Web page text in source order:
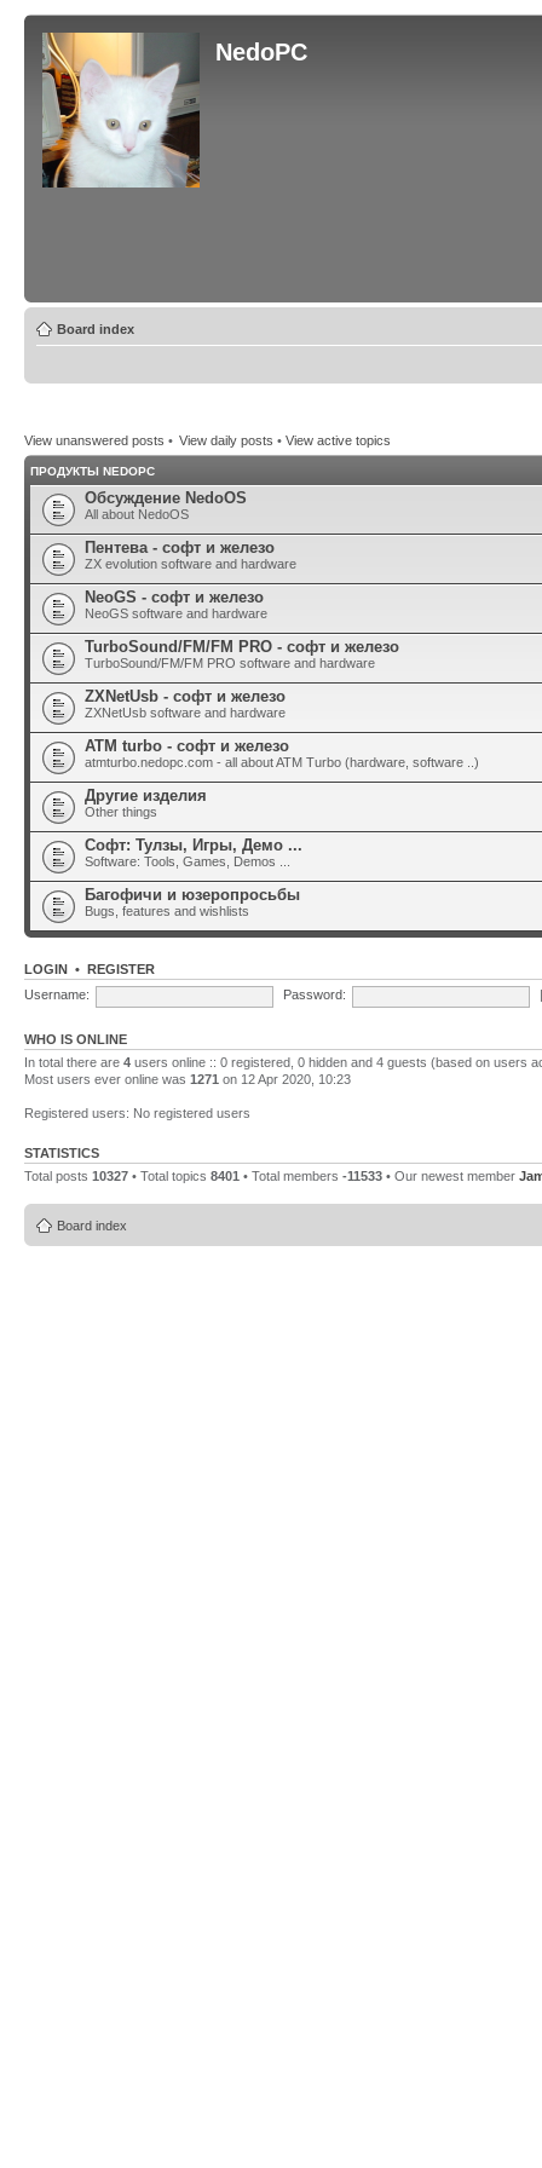
NedoPC
Board index
View unanswered posts • View daily posts • View active topics
ПРОДУКТЫ NEDOPC
Обсуждение NedoOS
All about NedoOS
Пентева - софт и железо
ZX evolution software and hardware
NeoGS - софт и железо
NeoGS software and hardware
TurboSound/FM/FM PRO - софт и железо
TurboSound/FM/FM PRO software and hardware
ZXNetUsb - софт и железо
ZXNetUsb software and hardware
ATM turbo - софт и железо
atmturbo.nedopc.com - all about ATM Turbo (hardware, software ..)
Другие изделия
Other things
Софт: Тулзы, Игры, Демо ...
Software: Tools, Games, Demos ...
Багофичи и юзеропросьбы
Bugs, features and wishlists
LOGIN • REGISTER
Username:
Password:
WHO IS ONLINE
In total there are 4 users online :: 0 registered, 0 hidden and 4 guests (based on users
Most users ever online was 1271 on 12 Apr 2020, 10:23
Registered users: No registered users
STATISTICS
Total posts 10327 • Total topics 8401 • Total members -11533 • Our newest member
Board index